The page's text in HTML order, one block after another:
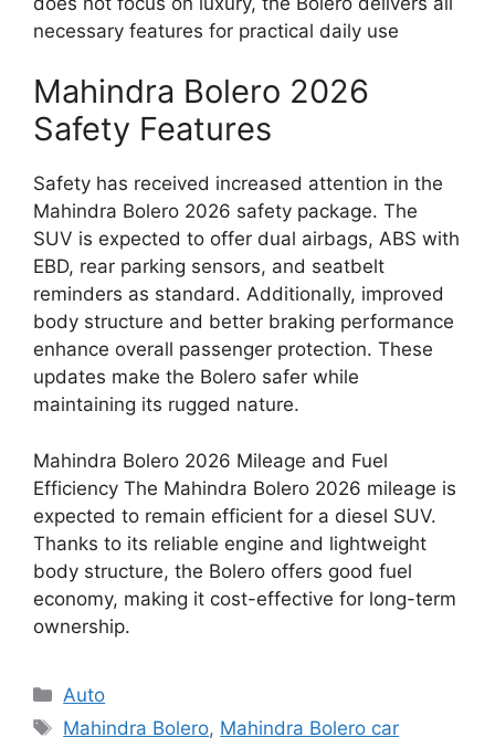
necessary features for practical daily use
Mahindra Bolero 2026
Safety Features
Safety has received increased attention in the
Mahindra Bolero 2026 safety package. The
SUV is expected to offer dual airbags, ABS with
EBD, rear parking sensors, and seatbelt
reminders as standard. Additionally, improved
body structure and better braking performance
enhance overall passenger protection. These
updates make the Bolero safer while
maintaining its rugged nature.
Mahindra Bolero 2026 Mileage and Fuel
Efficiency The Mahindra Bolero 2026 mileage is
expected to remain efficient for a diesel SUV.
Thanks to its reliable engine and lightweight
body structure, the Bolero offers good fuel
economy, making it cost-effective for long-term
ownership.
Categories
Auto
Tags
Mahindra Bolero, Mahindra Bolero car